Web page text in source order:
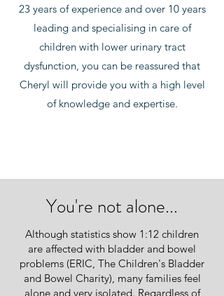
23 years of experience and over 10 years
leading and specialising in care of
children with lower urinary tract
dysfunction, you can be reassured that
Cheryl will provide you with a high level
of knowledge and expertise.
You're not alone...
Although statistics show 1:12 children
are affected with bladder and bowel
problems (ERIC, The Children's Bladder
and Bowel Charity), many families feel
alone and very isolated. Regardless of